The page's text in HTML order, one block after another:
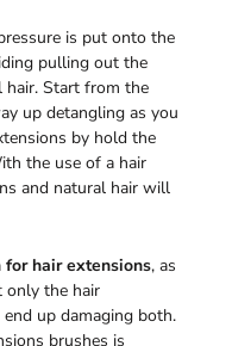
is put onto the
pulling out the
Start from the
up detangling as you
by hold the
the use of a hair
and natural hair will
for hair extensions, as
the hair
up damaging both.
brushes is